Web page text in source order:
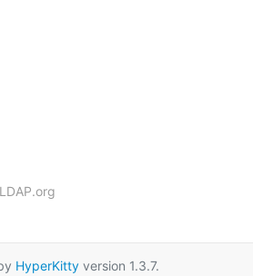
HyperKittyversion 1.3.7.